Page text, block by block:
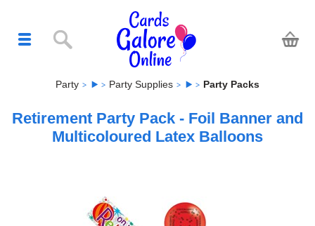
Party Party Supplies Party Packs
Retirement Party Pack - Foil Banner and
Multicoloured Latex Balloons